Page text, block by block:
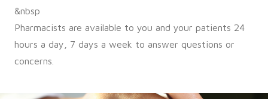
&nbsp
Pharmacists are available to you and your patients 24
hours a day, 7 days a week to answer questions or
concerns.